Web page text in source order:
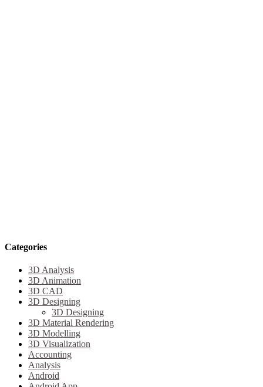
Categories
3D Analysis
3D Animation
3D CAD
3D Designing
3D Designing
3D Material Rendering
3D Modelling
3D Visualization
Accounting
Analysis
Android